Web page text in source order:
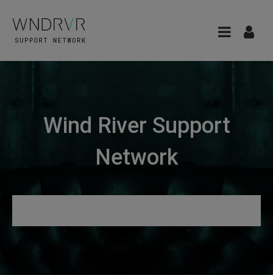
Wind River Support
Network